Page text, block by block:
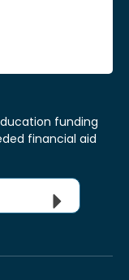
funding
financial aid